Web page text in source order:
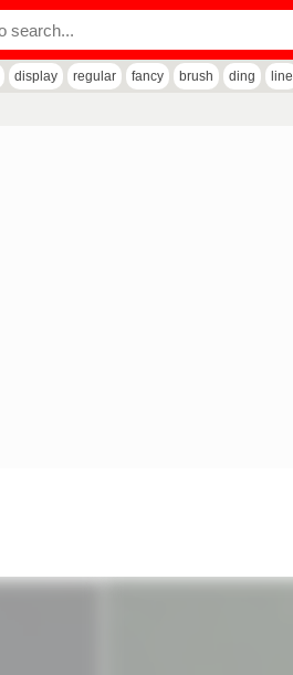
display regular fancy brush ding line